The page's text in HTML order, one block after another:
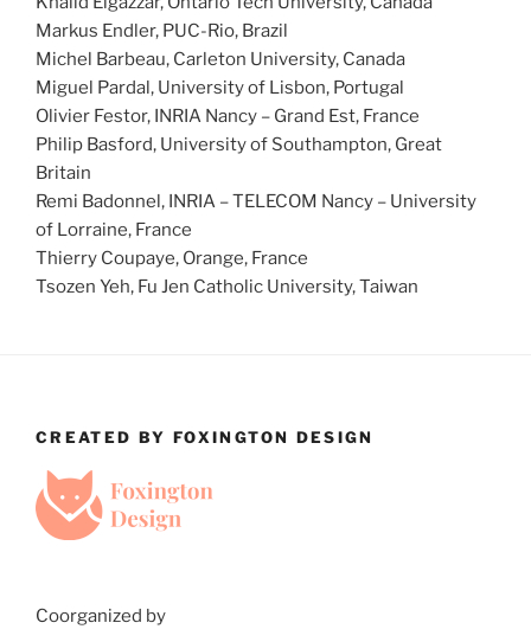
Markus Endler, PUC-Rio, Brazil
Michel Barbeau, Carleton University, Canada
Miguel Pardal, University of Lisbon, Portugal
Olivier Festor, INRIA Nancy – Grand Est, France
Philip Basford, University of Southampton, Great
Britain
Remi Badonnel, INRIA – TELECOM Nancy – University
of Lorraine, France
Thierry Coupaye, Orange, France
Tsozen Yeh, Fu Jen Catholic University, Taiwan
CREATED BY FOXINGTON DESIGN
Coorganized by